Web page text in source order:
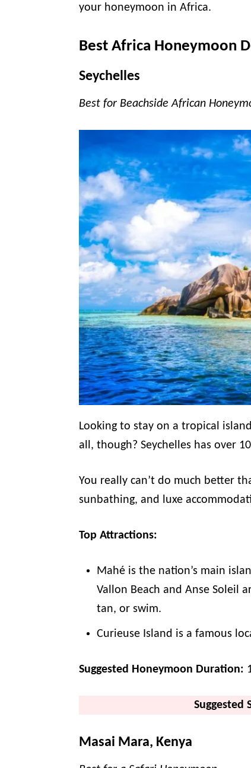
your honeymoon in Africa.
Best Africa Honeymoon
Seychelles
Best for Beachside African
Looking to stay on a tropical
all, though? Seychelles has over
You really can’t do much better
sunbathing, and luxe
Top Attractions:
Mahé is the nation’s main
Vallon Beach and Anse Soleil
tan, or swim.
Curieuse Island is a famous
Suggested Honeymoon Duration:
Suggested
Masai Mara, Kenya